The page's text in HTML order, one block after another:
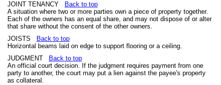
JOINT TENANCY
Back to top
A situation where two or more parties own a piece of property together.
Each of the owners has an equal share, and may not dispose of or alter
that share without the consent of the other owners.
JOISTS
Back to top
Horizontal beams laid on edge to support flooring or a ceiling.
JUDGMENT
Back to top
An official court decision. If the judgment requires payment from one
party to another, the court may put a lien against the payee's property
as collateral.